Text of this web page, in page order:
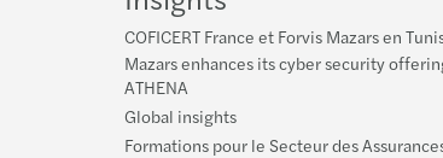
COFICERT France et Forvis Mazars en
Mazars enhances its cyber security
ATHENA
Global insights
Formations pour le Secteur des